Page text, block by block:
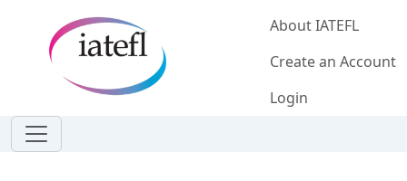
About IATEFL
Create an Account
Login